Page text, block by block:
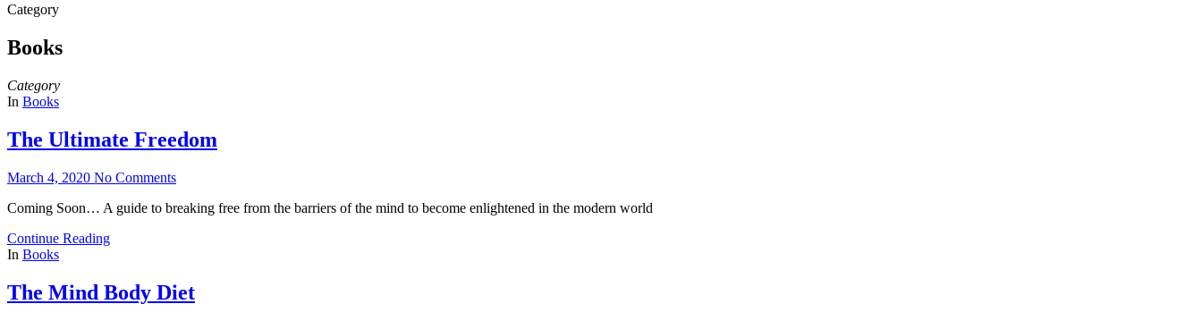
Category
Books
Category
In Books
The Ultimate Freedom
March 4, 2020 No Comments
Coming Soon… A guide to breaking free from the barriers of the mind to become enlightened in the modern world
Continue Reading
In Books
The Mind Body Diet